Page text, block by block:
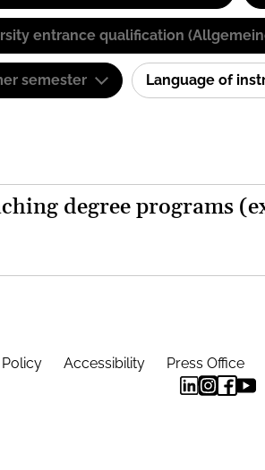
entrance qualification
semester Language of
degree programs
Accessibility Press Office